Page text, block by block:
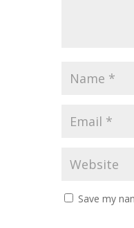
Save my